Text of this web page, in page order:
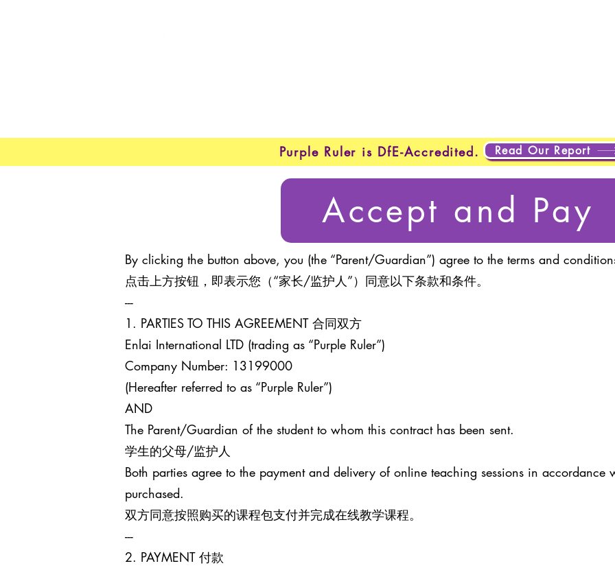
Purple Ruler is DfE-Accredited. Read Our Report
Accept and Pay
By clicking the button above, you (the “Parent/Guardian”) agree to the terms and
点击上方按钮，即表示您（“家长/监护人”）同意以下条款和条件。
---
1. PARTIES TO THIS AGREEMENT 合同双方
Enlai International LTD (trading as “Purple Ruler”)
Company Number: 13199000
(Hereafter referred to as “Purple Ruler”)
AND
The Parent/Guardian of the student to whom this contract has been sent.
学生的父母/监护人
Both parties agree to the payment and delivery of online teaching sessions in accordance
purchased.
双方同意按照购买的课程包支付并完成在线教学课程。
---
2. PAYMENT 付款